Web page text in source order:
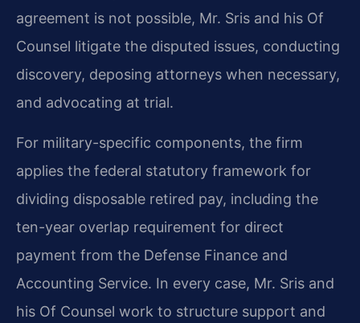
agreement is not possible, Mr. Sris and his Of
Counsel litigate the disputed issues, conducting
discovery, deposing attorneys when necessary,
and advocating at trial.
For military-specific components, the firm
applies the federal statutory framework for
dividing disposable retired pay, including the
ten-year overlap requirement for direct
payment from the Defense Finance and
Accounting Service. In every case, Mr. Sris and
his Of Counsel work to structure support and